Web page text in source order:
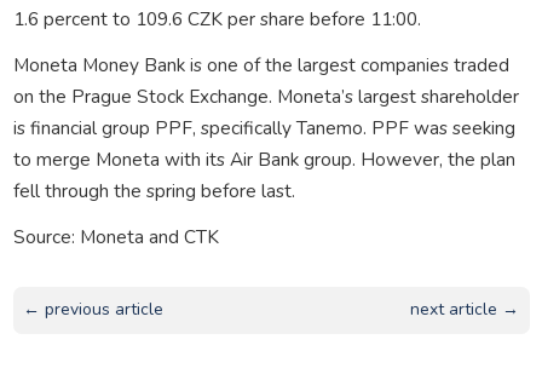
1.6 percent to 109.6 CZK per share before 11:00.
Moneta Money Bank is one of the largest companies traded
on the Prague Stock Exchange. Moneta’s largest shareholder
is financial group PPF, specifically Tanemo. PPF was seeking
to merge Moneta with its Air Bank group. However, the plan
fell through the spring before last.
Source: Moneta and CTK
← previous article next article →